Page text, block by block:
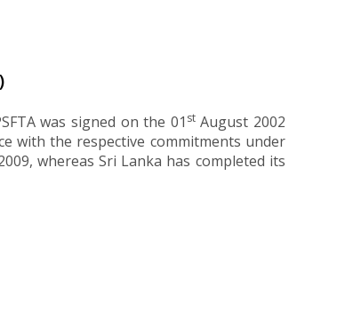
was signed on the 01 stAugust 2002
with the respective commitments under
whereas Sri Lanka has completed its